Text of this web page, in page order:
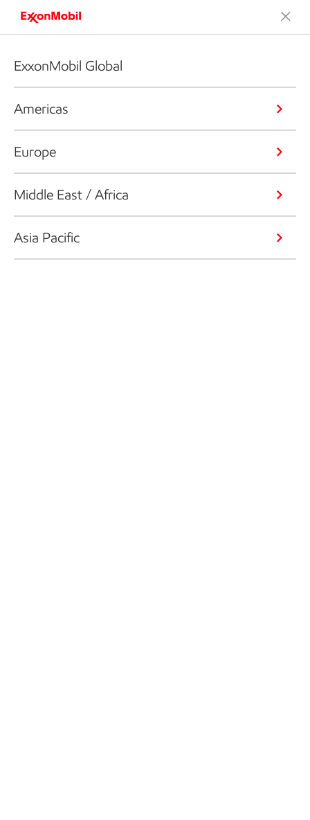
ExxonMobil Global
Americas
Europe
Middle East / Africa
Asia Pacific